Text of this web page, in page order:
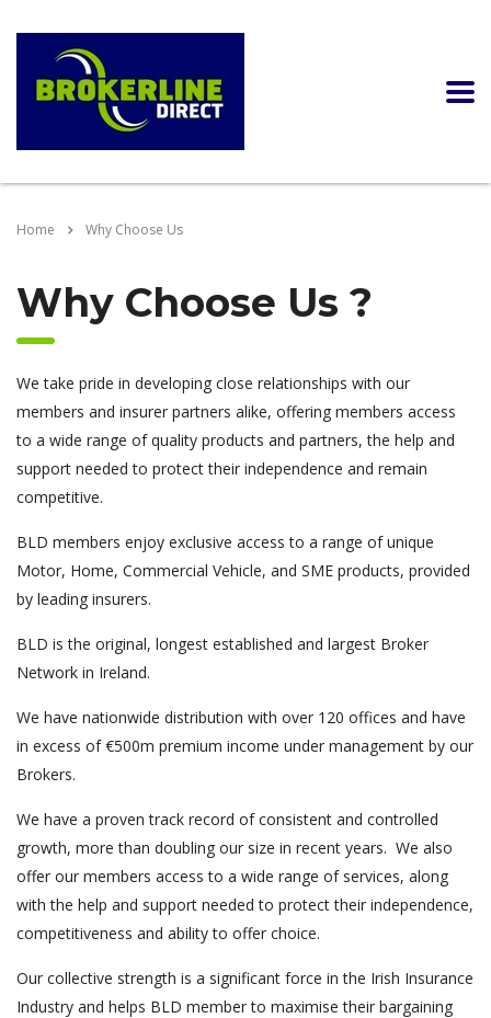
Home Why Choose Us
Why Choose Us ?
We take pride in developing close relationships with our
members and insurer partners alike, offering members access
to a wide range of quality products and partners, the help and
support needed to protect their independence and remain
competitive.
BLD members enjoy exclusive access to a range of unique
Motor, Home, Commercial Vehicle, and SME products, provided
by leading insurers.
BLD is the original, longest established and largest Broker
Network in Ireland.
We have nationwide distribution with over 120 offices and have
in excess of €500m premium income under management by our
Brokers.
We have a proven track record of consistent and controlled
growth, more than doubling our size in recent years. We also
offer our members access to a wide range of services, along
with the help and support needed to protect their independence,
competitiveness and ability to offer choice.
Our collective strength is a significant force in the Irish Insurance
Industry and helps BLD member to maximise their bargaining